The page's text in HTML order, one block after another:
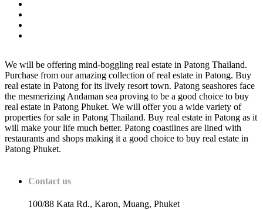
We will be offering mind-boggling real estate in Patong Thailand.
Purchase from our amazing collection of real estate in Patong. Buy
real estate in Patong for its lively resort town. Patong seashores face
the mesmerizing Andaman sea proving to be a good choice to buy
real estate in Patong Phuket. We will offer you a wide variety of
properties for sale in Patong Thailand. Buy real estate in Patong as it
will make your life much better. Patong coastlines are lined with
restaurants and shops making it a good choice to buy real estate in
Patong Phuket.
Contact us
100/88 Kata Rd., Karon, Muang, Phuket